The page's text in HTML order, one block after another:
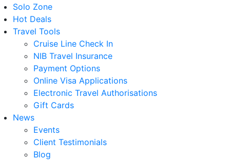
Solo Zone
Hot Deals
Travel Tools
Cruise Line Check In
NIB Travel Insurance
Payment Options
Online Visa Applications
Electronic Travel Authorisations
Gift Cards
News
Events
Client Testimonials
Blog